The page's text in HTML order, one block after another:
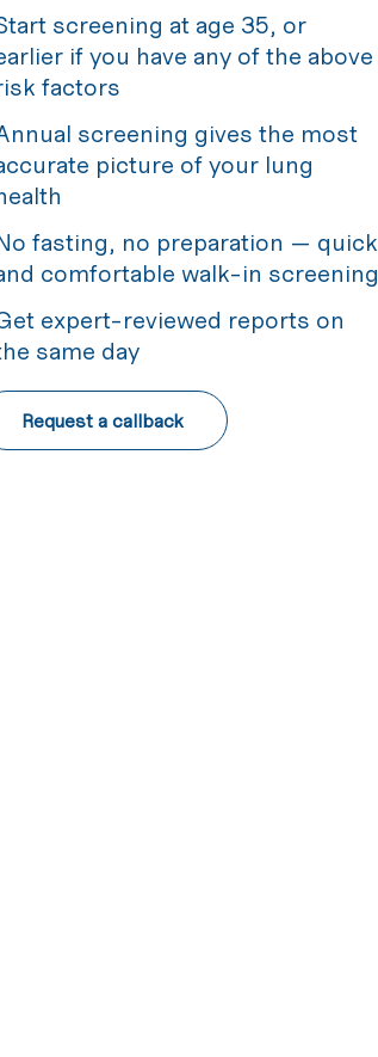
screening at age 35, or
if you have any of the above
factors
screening gives the most
picture of your lung
fasting, no preparation — quick
comfortable walk-in screening
expert-reviewed reports on
same day
Request a callback